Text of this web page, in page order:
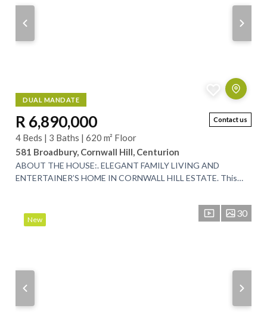
DUAL MANDATE
Contact us
R 6,890,000
4 Beds | 3 Baths | 620 m² Floor
581 Broadbury, Cornwall Hill, Centurion
ABOUT THE HOUSE:. ELEGANT FAMILY LIVING AND
ENTERTAINER’S HOME IN CORNWALL HILL ESTATE. This
New
30